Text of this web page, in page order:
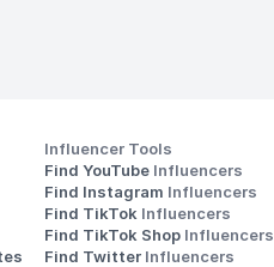
Influencer Tools
Find YouTube Influencers
Find Instagram Influencers
Find TikTok Influencers
Find TikTok Shop Influencers
Find Twitter Influencers